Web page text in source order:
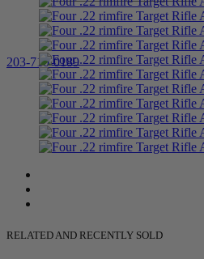
203-710-0189
RELATED AND RECENTLY SOLD